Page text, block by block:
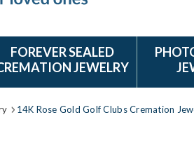
FOREVER SEALED
JEWELRY
14K Rose Gold Golf Clubs Cremation